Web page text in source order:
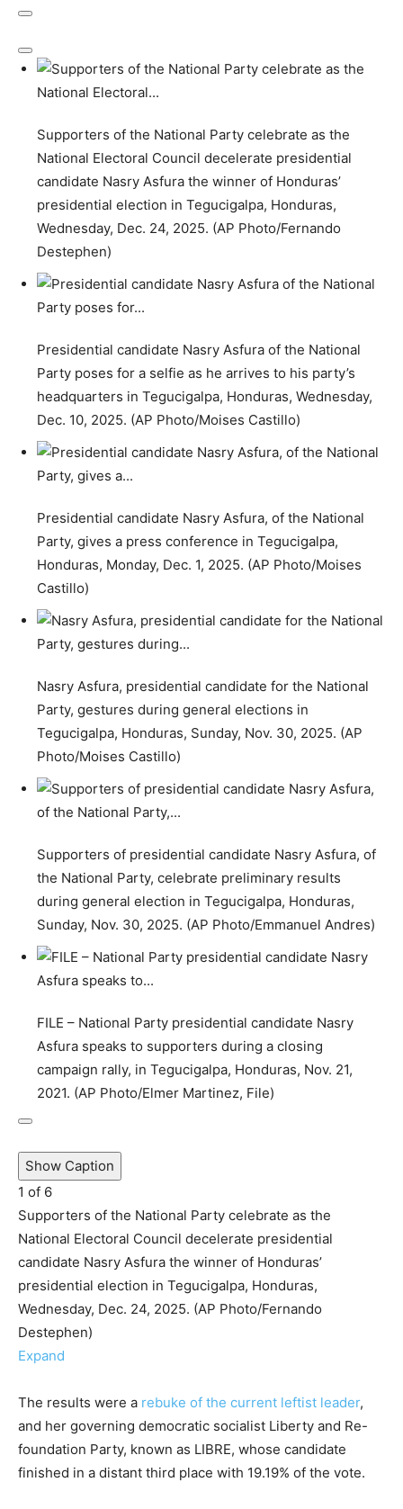
Supporters of the National Party celebrate as the
National Electoral Council decelerate presidential
candidate Nasry Asfura the winner of Honduras’
presidential election in Tegucigalpa, Honduras,
Wednesday, Dec. 24, 2025. (AP Photo/Fernando
Destephen)
Presidential candidate Nasry Asfura of the National
Party poses for a selfie as he arrives to his party’s
headquarters in Tegucigalpa, Honduras, Wednesday,
Dec. 10, 2025. (AP Photo/Moises Castillo)
Presidential candidate Nasry Asfura, of the National
Party, gives a press conference in Tegucigalpa,
Honduras, Monday, Dec. 1, 2025. (AP Photo/Moises
Castillo)
Nasry Asfura, presidential candidate for the National
Party, gestures during general elections in
Tegucigalpa, Honduras, Sunday, Nov. 30, 2025. (AP
Photo/Moises Castillo)
Supporters of presidential candidate Nasry Asfura, of
the National Party, celebrate preliminary results
during general election in Tegucigalpa, Honduras,
Sunday, Nov. 30, 2025. (AP Photo/Emmanuel Andres)
FILE – National Party presidential candidate Nasry
Asfura speaks to supporters during a closing
campaign rally, in Tegucigalpa, Honduras, Nov. 21,
2021. (AP Photo/Elmer Martinez, File)
Show Caption
1 of 6
Supporters of the National Party celebrate as the
National Electoral Council decelerate presidential
candidate Nasry Asfura the winner of Honduras’
presidential election in Tegucigalpa, Honduras,
Wednesday, Dec. 24, 2025. (AP Photo/Fernando
Destephen)
Expand
The results were a rebuke of the current leftist leader,
and her governing democratic socialist Liberty and Re-
foundation Party, known as LIBRE, whose candidate
finished in a distant third place with 19.19% of the vote.